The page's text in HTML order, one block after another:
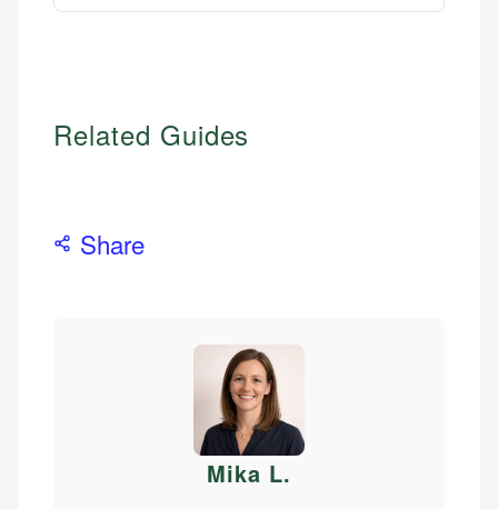
Related Guides
Share
Mika L.